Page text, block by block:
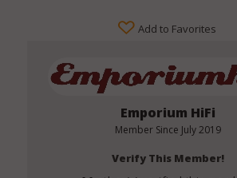
Add to Favorites
Emporium HiFi
Member Since July 2019
Verify This Member!